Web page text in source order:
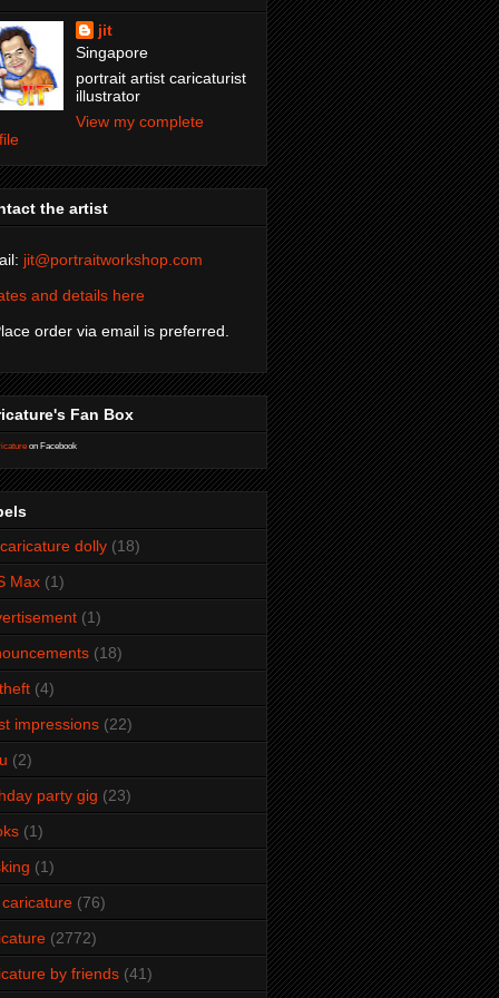
jit
Singapore
portrait artist caricaturist
illustrator
View my complete
the artist
jit@portraitworkshop.com
and details here
order via email is preferred.
Fan Box
on Facebook
dolly (18)
Max (1)
(1)
(18)
(4)
impressions (22)
(2)
party gig (23)
(1)
(1)
(76)
(2772)
by friends (41)